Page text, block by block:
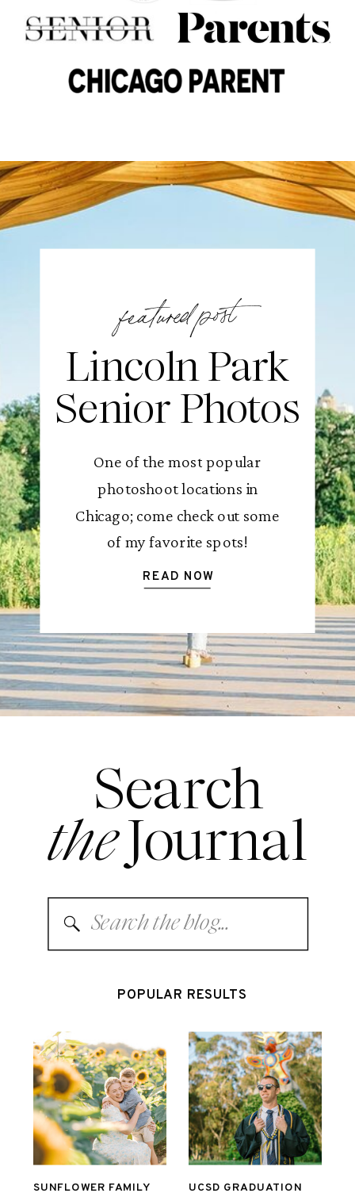
featured post
Lincoln Park
Senior Photos
One of the most popular
photoshoot locations in
Chicago; come check out some
of my favorite spots!
READ NOW
Search
Search
for:
SUNFLOWER FAMILY
UCSD GRADUATION
Journal
the
POPULAR RESULTS